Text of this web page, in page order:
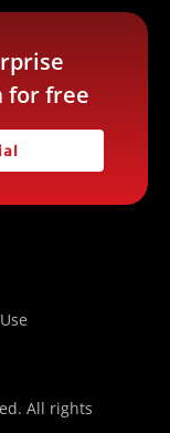
for free
All rights